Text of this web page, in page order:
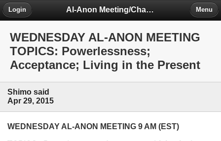
Al-Anon Meeting/Chat Room Information Forum
Login Menu
WEDNESDAY AL-ANON MEETING
TOPICS: Powerlessness;
Acceptance; Living in the Present
Shimo said
Apr 29, 2015
WEDNESDAY AL-ANON MEETING 9 AM (EST)